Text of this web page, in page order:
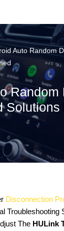
Auto Random
Random
Solutions
Disconnection
Troubleshooting
The HULink